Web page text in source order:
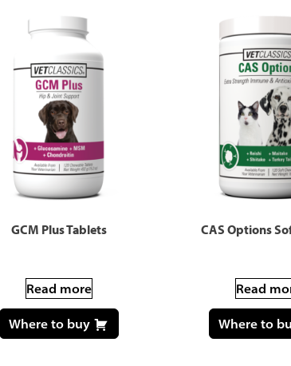
GCM Plus Tablets
Read more
Where to buy
CAS Options
Read
Where to